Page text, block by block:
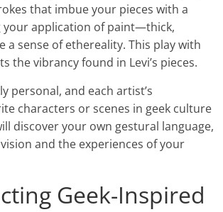
that imbue your pieces with a
your application of paint—thick,
a sense of ethereality. This play with
vibrancy found in Levi’s pieces.
personal, and each artist’s
characters or scenes in geek culture
discover your own gestural language,
and the experiences of your
Geek-Inspired